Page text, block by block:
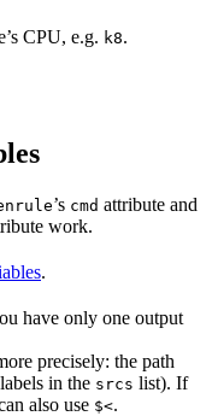
CPU, e.g. k8.
’s cmd attribute and
work.
.
have only one output
precisely: the path
in the srcs list). If
also use $<.